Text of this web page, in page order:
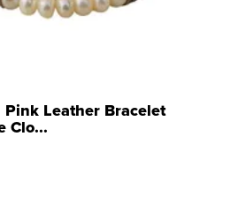
Leather Bracelet
Clo...